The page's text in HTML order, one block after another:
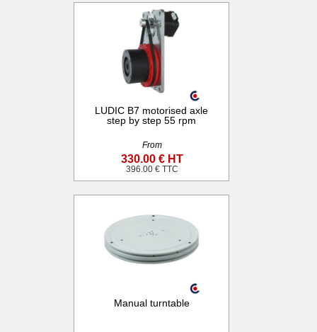
LUDIC B7 motorised axle
step by step 55 rpm
From
330.00 € HT
396.00 € TTC
Manual turntable